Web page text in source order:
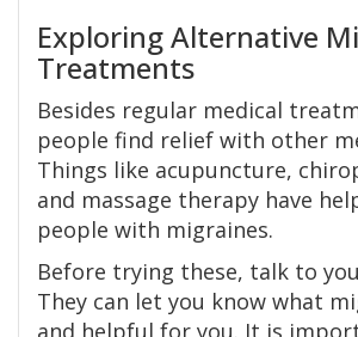
Exploring Alternative
Treatments
Besides regular medical
people find relief with other
Things like acupuncture,
and massage therapy have
people with migraines.
Before trying these, talk to
They can let you know what